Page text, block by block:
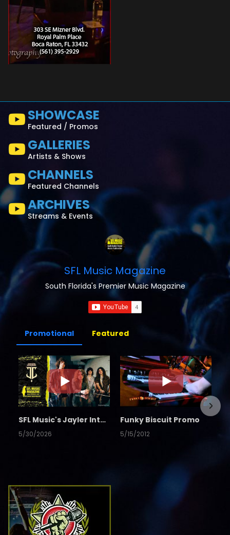
SHOWCASE
Featured / Promos
GALLERIES
Artists & Shows
CHANNELS
Featured Channels
ARCHIVES
Streams & Events
SFL Music Magazine
South Florida's Premier Music Magazine
Promotional Featured
SFL Music's Jayler Interview
5/30/2026
Funky Biscuit Promo
5/15/2012